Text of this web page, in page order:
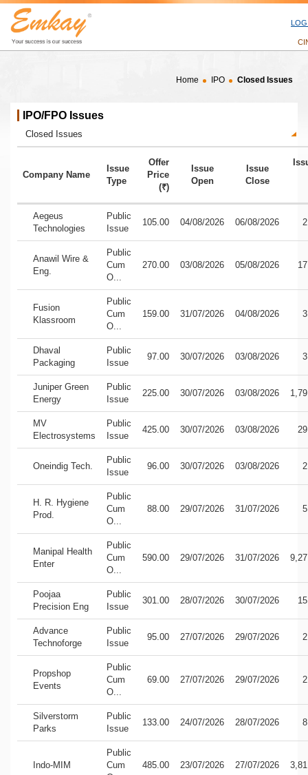
Home IPO Closed Issues
Closed Issues. 18 issues found.
IPO/FPO Issues
IPO Issue Status
Company Name
Issue
Type
Offer
Price
(₹)
Issue
Open
Issue
Close
Aegeus
Technologies
Public
Issue
105.00 04/08/2026 06/08/2026
Anawil Wire &
Eng.
Public
Cum
O...
270.00 03/08/2026 05/08/2026
Fusion
Klassroom
Public
Cum
O...
159.00 31/07/2026 04/08/2026
Dhaval
Packaging
Public
Issue
97.00 30/07/2026 03/08/2026
Juniper Green
Energy
Public
Issue
225.00 30/07/2026 03/08/2026
MV
Electrosystems
Public
Issue
425.00 30/07/2026 03/08/2026
Oneindig Tech.
Public
Issue
96.00 30/07/2026 03/08/2026
H. R. Hygiene
Prod.
Public
Cum
O...
88.00 29/07/2026 31/07/2026
Manipal Health
Enter
Public
Cum
O...
590.00 29/07/2026 31/07/2026
Poojaa
Precision Eng
Public
Issue
301.00 28/07/2026 30/07/2026
Advance
Technoforge
Public
Issue
95.00 27/07/2026 29/07/2026
Propshop
Events
Public
Cum
O...
69.00 27/07/2026 29/07/2026
Silverstorm
Parks
Public
Issue
133.00 24/07/2026 28/07/2026
Indo-MIM
Public
Cum
485.00 23/07/2026 27/07/2026